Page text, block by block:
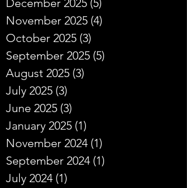
December 2025 (5)
November 2025 (4)
October 2025 (3)
September 2025 (5)
August 2025 (3)
July 2025 (3)
June 2025 (3)
January 2025 (1)
November 2024 (1)
September 2024 (1)
July 2024 (1)